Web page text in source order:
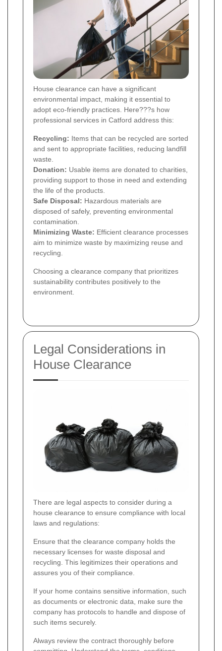
House clearance can have a significant
environmental impact, making it essential to
adopt eco-friendly practices. Here???s how
professional services in Catford address this:
Recycling: Items that can be recycled are sorted
and sent to appropriate facilities, reducing landfill
waste.
Donation: Usable items are donated to charities,
providing support to those in need and extending
the life of the products.
Safe Disposal: Hazardous materials are
disposed of safely, preventing environmental
contamination.
Minimizing Waste: Efficient clearance processes
aim to minimize waste by maximizing reuse and
recycling.
Choosing a clearance company that prioritizes
sustainability contributes positively to the
environment.
Legal Considerations in
House Clearance
There are legal aspects to consider during a
house clearance to ensure compliance with local
laws and regulations:
Ensure that the clearance company holds the
necessary licenses for waste disposal and
recycling. This legitimizes their operations and
assures you of their compliance.
If your home contains sensitive information, such
as documents or electronic data, make sure the
company has protocols to handle and dispose of
such items securely.
Always review the contract thoroughly before